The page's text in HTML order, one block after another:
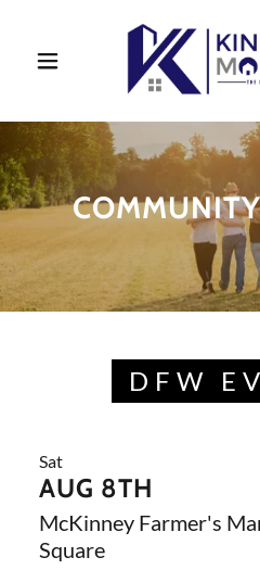
DFW
Sat
AUG 8TH
McKinney Farmer's
Square